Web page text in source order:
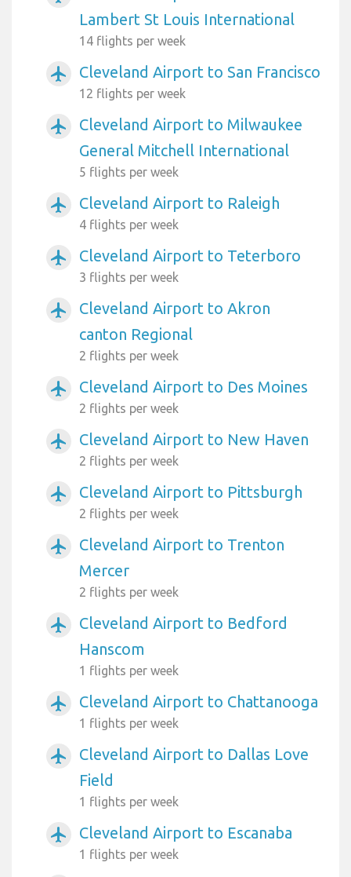
Lambert St Louis International
14 flights per week
airplanemode_active Cleveland Airport to San Francisco
12 flights per week
airplanemode_active
Cleveland Airport to Milwaukee
General Mitchell International
5 flights per week
airplanemode_active Cleveland Airport to Raleigh
4 flights per week
airplanemode_active Cleveland Airport to Teterboro
3 flights per week
airplanemode_active
Cleveland Airport to Akron
canton Regional
2 flights per week
airplanemode_active Cleveland Airport to Des Moines
2 flights per week
airplanemode_active Cleveland Airport to New Haven
2 flights per week
airplanemode_active Cleveland Airport to Pittsburgh
2 flights per week
airplanemode_active
Cleveland Airport to Trenton
Mercer
2 flights per week
airplanemode_active
Cleveland Airport to Bedford
Hanscom
1 flights per week
airplanemode_active Cleveland Airport to Chattanooga
1 flights per week
airplanemode_active
Cleveland Airport to Dallas Love
Field
1 flights per week
airplanemode_active Cleveland Airport to Escanaba
1 flights per week